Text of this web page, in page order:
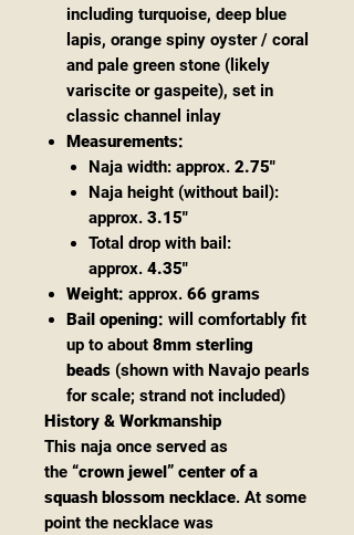
including turquoise, deep blue
lapis, orange spiny oyster / coral
and pale green stone (likely
variscite or gaspeite), set in
classic channel inlay
Measurements:
Naja width: approx. 2.75"
Naja height (without bail):
approx. 3.15"
Total drop with bail:
approx. 4.35"
Weight: approx. 66 grams
Bail opening: will comfortably fit
up to about 8mm sterling
beads (shown with Navajo pearls
for scale; strand not included)
History & Workmanship
This naja once served as
the “crown jewel” center of a
squash blossom necklace. At some
point the necklace was